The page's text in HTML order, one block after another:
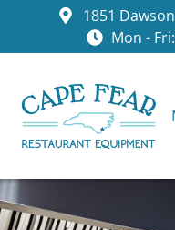
1851
Mon -